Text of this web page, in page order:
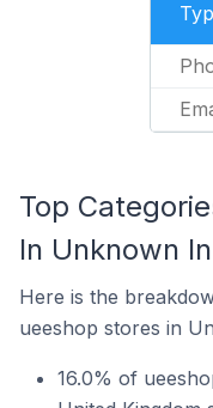
Top
In Unknown
Here is the
ueeshop stores in
16.0% of